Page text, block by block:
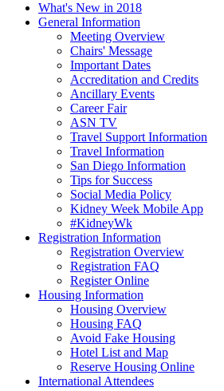
What's New in 2018
General Information
Meeting Overview
Chairs' Message
Important Dates
Accreditation and Credits
Ancillary Events
Career Fair
ASN TV
Travel Support Information
Travel Information
San Diego Information
Tips for Success
Social Media Policy
Kidney Week Mobile App
#KidneyWk
Registration Information
Registration Overview
Registration FAQ
Register Online
Housing Information
Housing Overview
Housing FAQ
Avoid Fake Housing
Hotel List and Map
Reserve Housing Online
International Attendees